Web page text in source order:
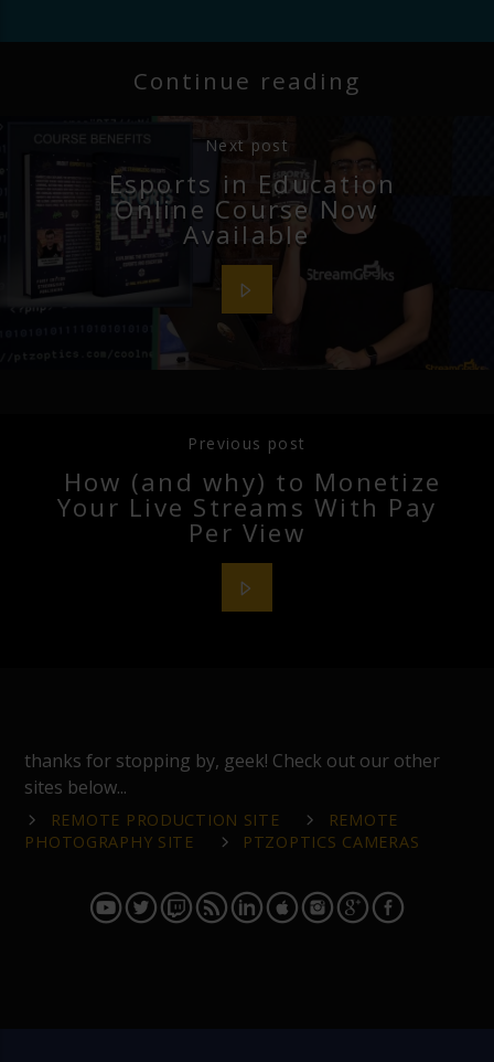
Continue reading
Next post
Esports in Education
Online Course Now
Available
Previous post
How (and why) to Monetize
Your Live Streams With Pay
Per View
thanks for stopping by, geek! Check out our other
sites below...
REMOTE PRODUCTION SITE
REMOTE
PHOTOGRAPHY SITE
PTZOPTICS CAMERAS